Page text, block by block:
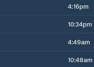
4:16pm
10:34pm
4:49am
10:48am